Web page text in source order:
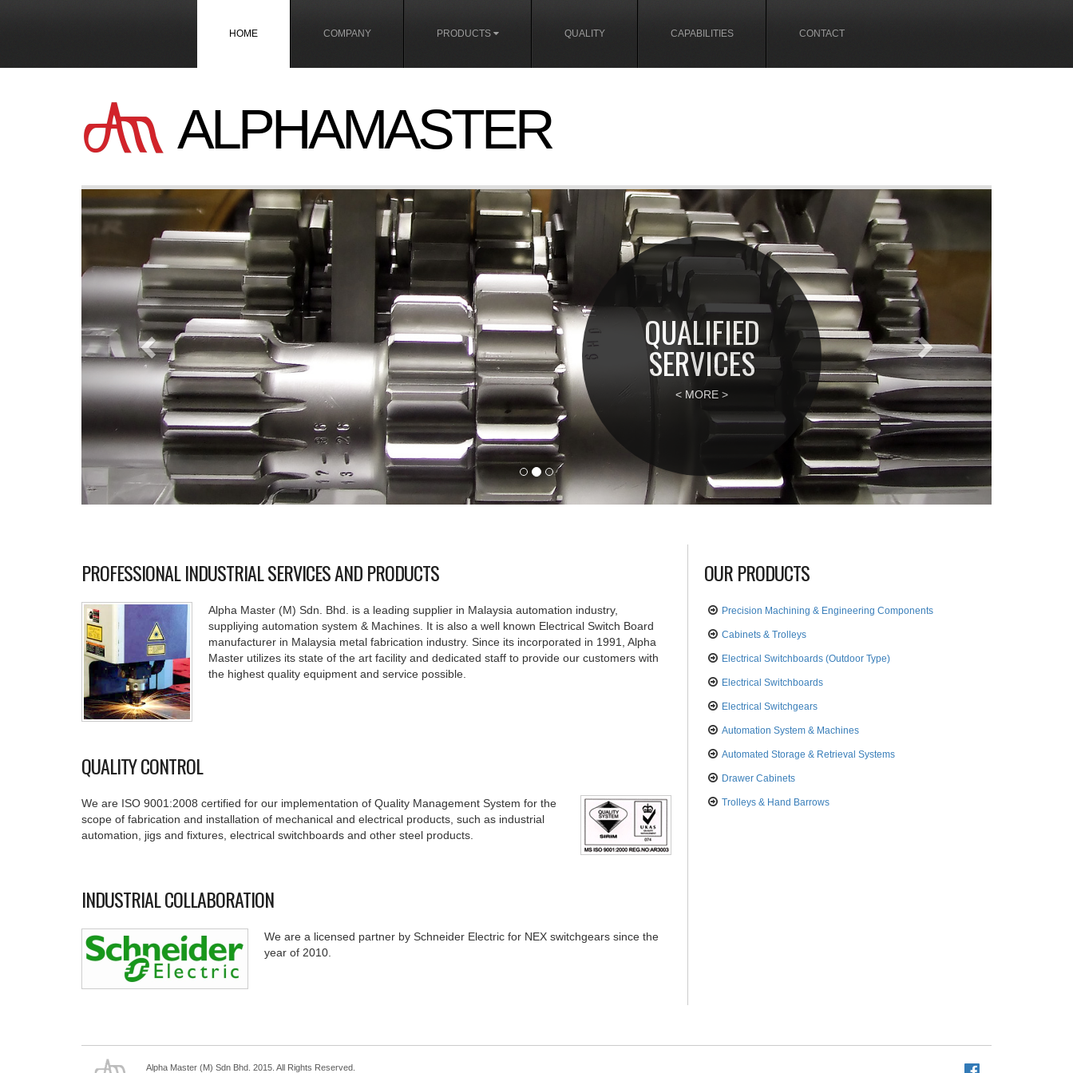
HOME COMPANY PRODUCTS QUALITY CAPABILITIES CONTACT
ALPHAMASTER
QUALIFIED
SERVICES
< MORE >
Previous
PROFESSIONAL INDUSTRIAL SERVICES AND PRODUCTS
Alpha Master (M) Sdn. Bhd. is a leading supplier in Malaysia automation industry,
suppliying automation system & Machines. It is also a well known Electrical Switch Board
manufacturer in Malaysia metal fabrication industry. Since its incorporated in 1991, Alpha
Master utilizes its state of the art facility and dedicated staff to provide our customers with
the highest quality equipment and service possible.
QUALITY CONTROL
We are ISO 9001:2008 certified for our implementation of Quality Management System for the
scope of fabrication and installation of mechanical and electrical products, such as industrial
automation, jigs and fixtures, electrical switchboards and other steel products.
INDUSTRIAL COLLABORATION
We are a licensed partner by Schneider Electric for NEX switchgears since the
year of 2010.
OUR PRODUCTS
Precision Machining & Engineering Components
Cabinets & Trolleys
Electrical Switchboards (Outdoor Type)
Electrical Switchboards
Electrical Switchgears
Automation System & Machines
Automated Storage & Retrieval Systems
Drawer Cabinets
Trolleys & Hand Barrows
Alpha Master (M) Sdn Bhd. 2015. All Rights Reserved.